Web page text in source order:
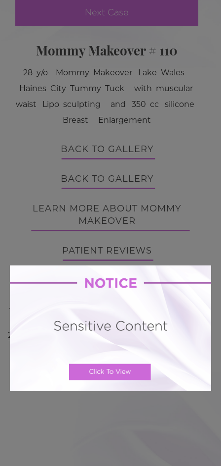
Next Case
Mommy Makeover # 110
28 y/o Mommy Makeover Lake Wales
Haines City Tummy Tuck with muscular
waist Lipo sculpting and 350 cc silicone
Breast Enlargement
BACK TO GALLERY
BACK TO GALLERY
LEARN MORE ABOUT MOMMY
MAKEOVER
PATIENT REVIEWS
Related To This
Mini Tummy Tuck # 311
Mini Tummy Tuck # 300
Mini Tummy Tuck #
285
Mini Tummy Tuck # 236
Mini Tummy Tuck #
233
Directions from Haines City, FL: